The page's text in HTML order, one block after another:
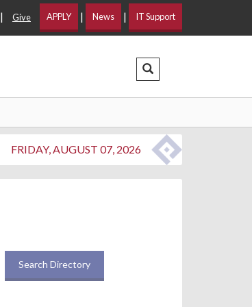
| Give APPLY | News | IT Support
Search Dropdown
FRIDAY, AUGUST 07, 2026
Search Directory